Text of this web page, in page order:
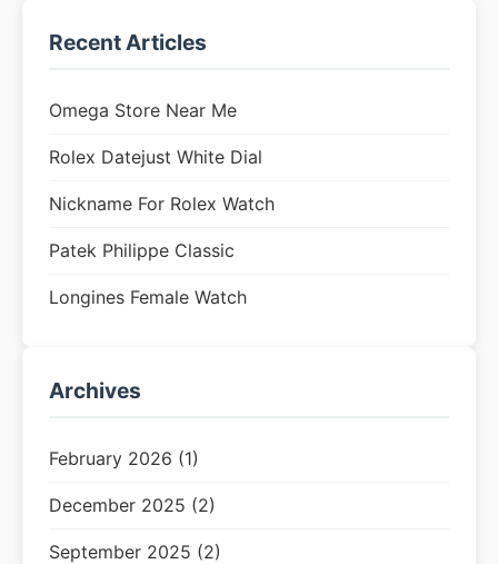
Recent Articles
Omega Store Near Me
Rolex Datejust White Dial
Nickname For Rolex Watch
Patek Philippe Classic
Longines Female Watch
Archives
February 2026 (1)
December 2025 (2)
September 2025 (2)